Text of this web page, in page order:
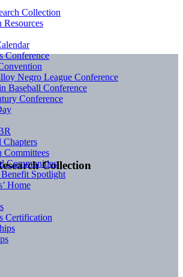
Collection
Collection
Resources
Conference
Negro League Conference
Baseball Conference
Conference
Chapters
Committees
Communities
Spotlight
Home
Certification